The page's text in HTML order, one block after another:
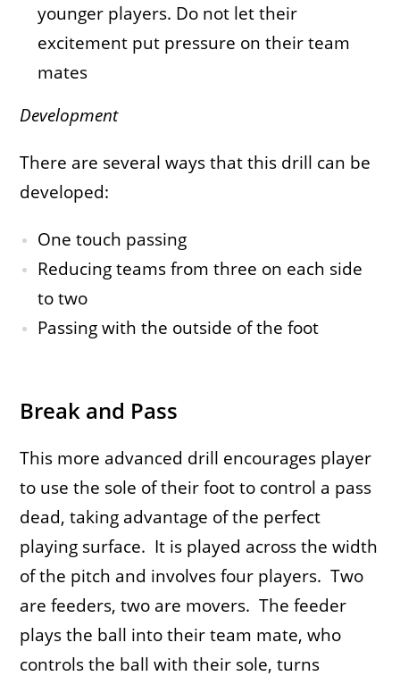
younger players. Do not let their
excitement put pressure on their team
mates
Development
There are several ways that this drill can be
developed:
One touch passing
Reducing teams from three on each side
to two
Passing with the outside of the foot
Break and Pass
This more advanced drill encourages player
to use the sole of their foot to control a pass
dead, taking advantage of the perfect
playing surface. It is played across the width
of the pitch and involves four players. Two
are feeders, two are movers. The feeder
plays the ball into their team mate, who
controls the ball with their sole, turns